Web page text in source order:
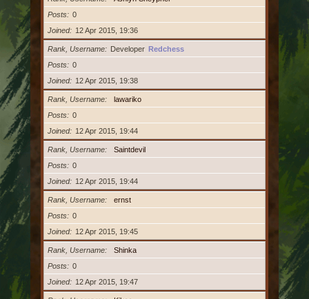
Posts
0
Joined
12 Apr 2015, 19:36
Rank, Username Developer Redchess
Posts
0
Joined
12 Apr 2015, 19:38
Rank, Username
lawariko
Posts
0
Joined
12 Apr 2015, 19:44
Rank, Username
Saintdevil
Posts
0
Joined
12 Apr 2015, 19:44
Rank, Username
ernst
Posts
0
Joined
12 Apr 2015, 19:45
Rank, Username
Shinka
Posts
0
Joined
12 Apr 2015, 19:47